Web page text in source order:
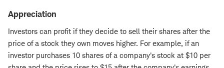
Appreciation
Investors can profit if they decide to sell their shares after the
price of a stock they own moves higher. For example, if an
investor purchases 10 shares of a company's stock at $10 per